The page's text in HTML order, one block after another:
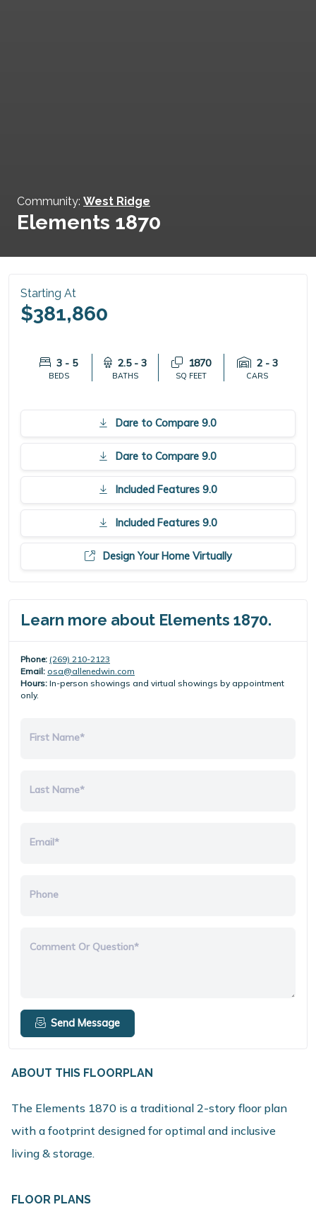
Community: West Ridge
Elements 1870
Starting At
$381,860
3 - 5
BEDS
2.5 - 3
BATHS
1870
SQ FEET
2 - 3
CARS
Dare to Compare 9.0
Dare to Compare 9.0
Included Features 9.0
Included Features 9.0
Design Your Home Virtually
Learn more about Elements 1870.
Phone: (269) 210-2123
Email: osa@allenedwin.com
Hours: In-person showings and virtual showings by appointment
only.
First Name*
Last Name*
Email*
Phone
Comment Or Question*
Send Message
ABOUT THIS FLOORPLAN
The Elements 1870 is a traditional 2-story floor plan
with a footprint designed for optimal and inclusive
living & storage.
FLOOR PLANS